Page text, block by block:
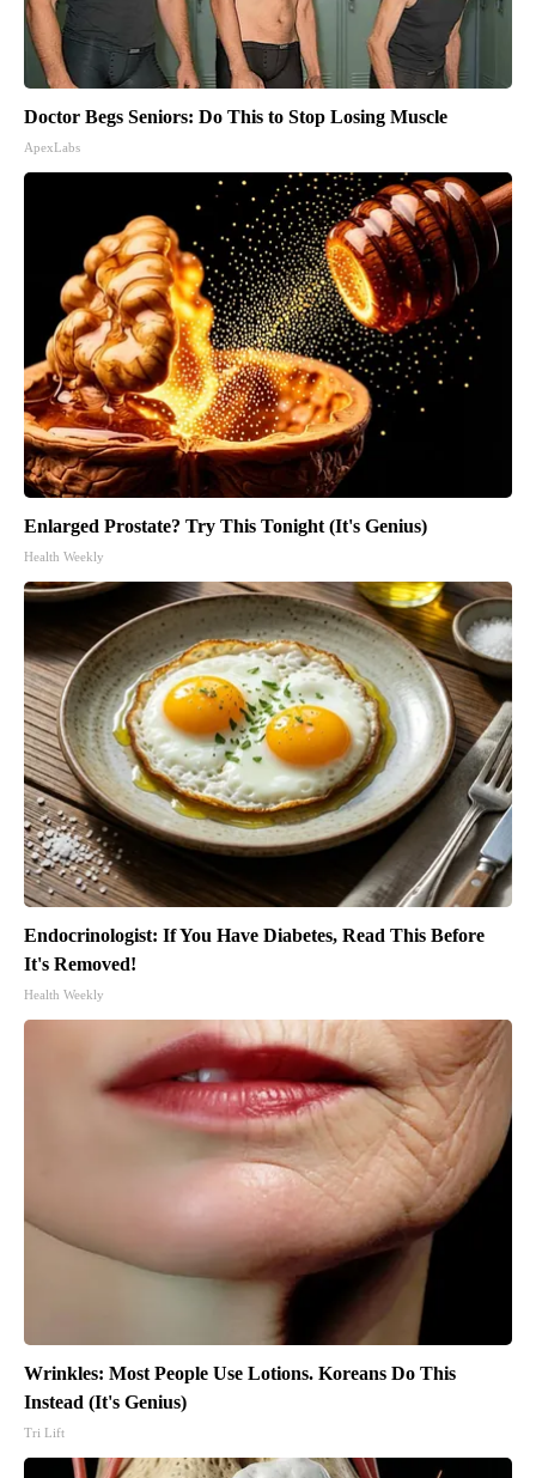
Doctor Begs Seniors: Do This to Stop Losing Muscle
ApexLabs
Enlarged Prostate? Try This Tonight (It's Genius)
Health Weekly
Endocrinologist: If You Have Diabetes, Read This Before
It's Removed!
Health Weekly
Wrinkles: Most People Use Lotions. Koreans Do This
Instead (It's Genius)
Tri Lift